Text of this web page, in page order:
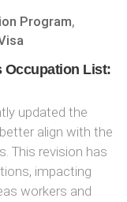
Program,
Occupation List:
updated the
align with the
This revision has
impacting
workers and